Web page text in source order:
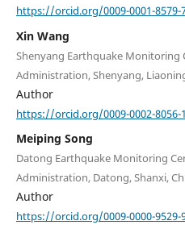
https://orcid.org/0009-0001-8579-
Xin Wang
Shenyang Earthquake Monitoring
Administration, Shenyang,
Author
https://orcid.org/0009-0002-8056-
Meiping Song
Datong Earthquake Monitoring
Administration, Datong, Shanxi,
Author
https://orcid.org/0009-0000-9529-